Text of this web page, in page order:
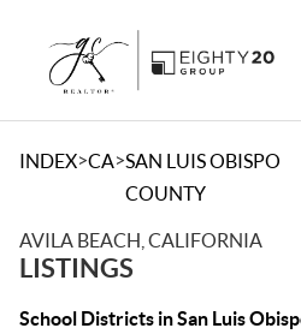
INDEX>CA>SAN LUIS OBISPO
COUNTY
AVILA BEACH, CALIFORNIA
LISTINGS
School Districts in San Luis